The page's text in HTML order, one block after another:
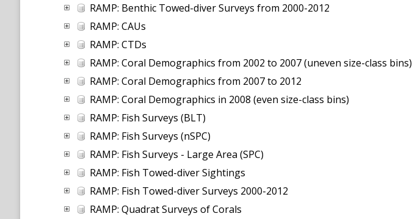
RAMP: Benthic Towed-diver Surveys from 2000-2012
RAMP: CAUs
RAMP: CTDs
RAMP: Coral Demographics from 2002 to 2007 (uneven size-class bins)
RAMP: Coral Demographics from 2007 to 2012
RAMP: Coral Demographics in 2008 (even size-class bins)
RAMP: Fish Surveys (BLT)
RAMP: Fish Surveys (nSPC)
RAMP: Fish Surveys - Large Area (SPC)
RAMP: Fish Towed-diver Sightings
RAMP: Fish Towed-diver Surveys 2000-2012
RAMP: Quadrat Surveys of Corals